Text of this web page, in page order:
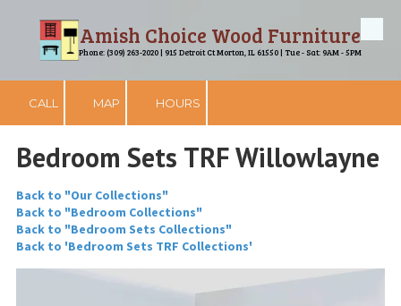
Skip to contentAmish Choice Wood Furniture
Phone: (309) 263-2020 | 915 Detroit Ct Morton, IL 61550 | Tue - Sat: 9AM - 5PM
CALL MAP HOURS
Bedroom Sets TRF Willowlayne
Back to "Our Collections"
Back to "Bedroom Collections"
Back to "Bedroom Sets Collections"
Back to 'Bedroom Sets TRF Collections'